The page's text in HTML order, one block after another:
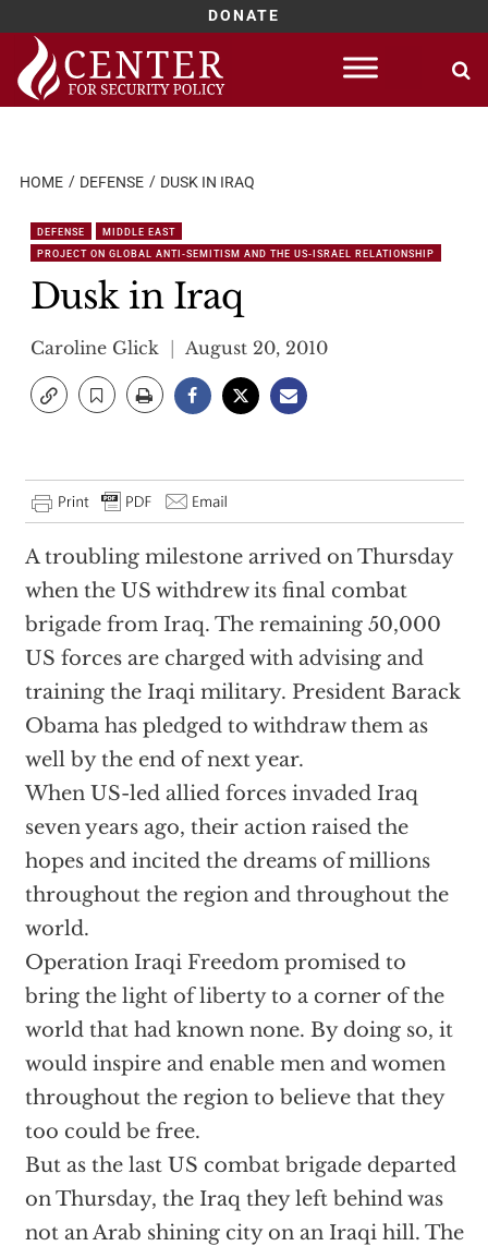
DONATE
Skip
content
HOME DEFENSE DUSK IN IRAQ
DEFENSE
MIDDLE EAST
PROJECT ON GLOBAL ANTI-SEMITISM AND THE US-ISRAEL RELATIONSHIP
Dusk in Iraq
Caroline Glick August 20, 2010
A troubling milestone arrived on Thursday
when the US withdrew its final combat
brigade from Iraq. The remaining 50,000
US forces are charged with advising and
training the Iraqi military. President Barack
Obama has pledged to withdraw them as
well by the end of next year.
When US-led allied forces invaded Iraq
seven years ago, their action raised the
hopes and incited the dreams of millions
throughout the region and throughout the
world.
Operation Iraqi Freedom promised to
bring the light of liberty to a corner of the
world that had known none. By doing so, it
would inspire and enable men and women
throughout the region to believe that they
too could be free.
But as the last US combat brigade departed
on Thursday, the Iraq they left behind was
not an Arab shining city on an Iraqi hill. The